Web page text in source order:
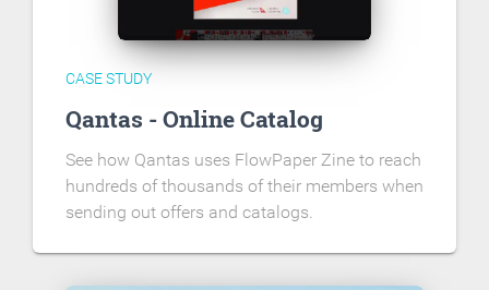
CASE STUDY
Qantas - Online Catalog
See how Qantas uses FlowPaper Zine to reach
hundreds of thousands of their members when
sending out offers and catalogs.